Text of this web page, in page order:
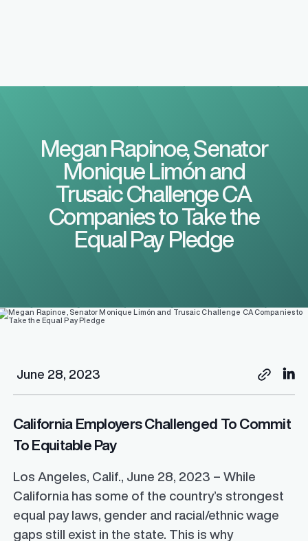
Megan Rapinoe, Senator
Monique Limón and
Trusaic Challenge CA
Companies to Take the
Equal Pay Pledge
June 28, 2023
California Employers Challenged To Commit
To Equitable Pay
Los Angeles, Calif., June 28, 2023 – While
California has some of the country’s strongest
equal pay laws, gender and racial/ethnic wage
gaps still exist in the state. This is why